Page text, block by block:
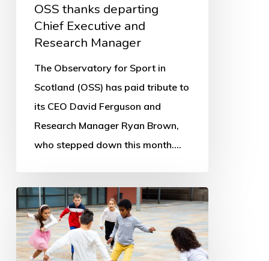
OSS thanks departing
Chief Executive and
Research Manager
The Observatory for Sport in
Scotland (OSS) has paid tribute to
its CEO David Ferguson and
Research Manager Ryan Brown,
who stepped down this month.…
‘Over
90%
of
community